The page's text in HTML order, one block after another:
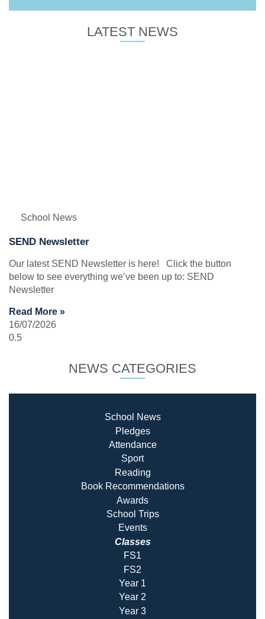
LATEST NEWS
School News
SEND Newsletter
Our latest SEND Newsletter is here! Click the button
below to see everything we’ve been up to: SEND
Newsletter
Read More »
16/07/2026
NEWS CATEGORIES
School News
Pledges
Attendance
Sport
Reading
Book Recommendations
Awards
School Trips
Events
Classes
FS1
FS2
Year 1
Year 2
Year 3